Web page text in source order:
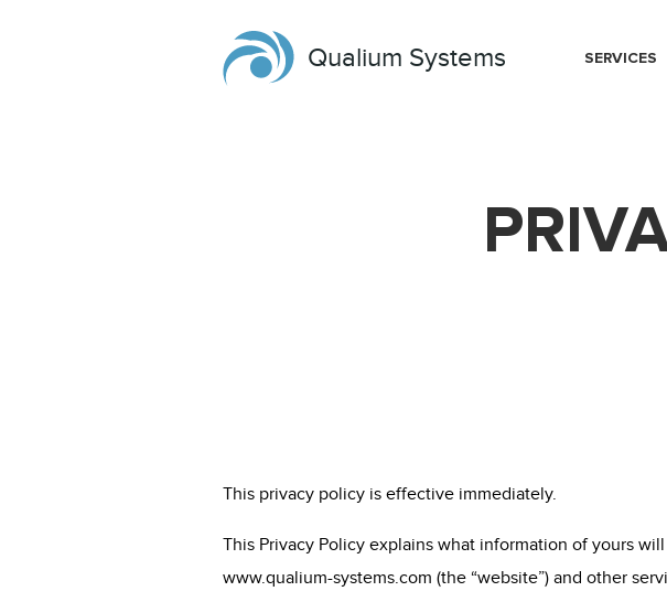
Qualium Systems SERVICES
This privacy policy is effective immediately.
This Privacy Policy explains what information of yours
www.qualium-systems.com (the “website”) and other